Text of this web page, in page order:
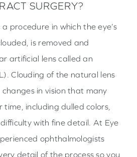
SURGERY?
procedure in which the eye’s
is removed and
artificial lens called an
Clouding of the natural lens
in vision that many
including dulled colors,
with fine detail. At Eye
ophthalmologists
detail of the process so you